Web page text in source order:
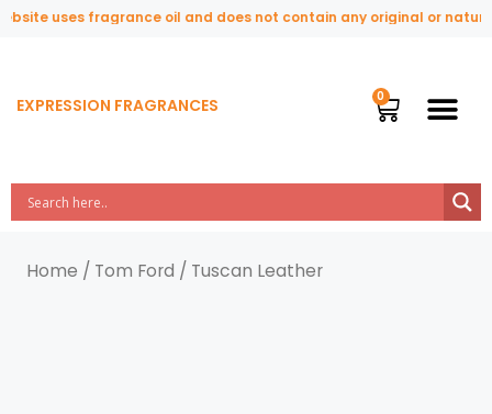
uses fragrance oil and does not contain any original or natural
EXPRESSION FRAGRANCES
Home / Tom Ford / Tuscan Leather